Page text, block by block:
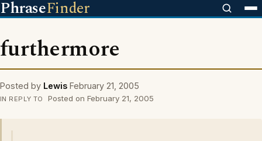
PhraseFinder
furthermore
Posted by Lewis February 21, 2005
IN REPLY TO Posted on February 21, 2005